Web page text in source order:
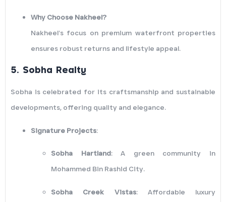
Why Choose Nakheel?
Nakheel’s focus on premium waterfront properties
ensures robust returns and lifestyle appeal.
5. Sobha Realty
Sobha is celebrated for its craftsmanship and sustainable
developments, offering quality and elegance.
Signature Projects:
Sobha Hartland: A green community in
Mohammed Bin Rashid City.
Sobha Creek Vistas: Affordable luxury